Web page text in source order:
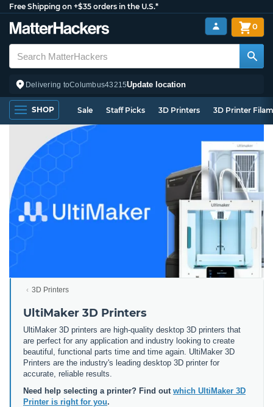
Free Shipping on +$35 orders in the U.S.*
Delivering toColumbus43215Update location
0
SHOP Sale Staff Picks 3D Printers 3D Printer
3D Printers
UltiMaker 3D Printers
UltiMaker 3D printers are high-quality desktop 3D printers that
are perfect for any application and industry looking to create
beautiful, functional parts time and time again. UltiMaker 3D
Printers are the industry's leading desktop 3D printer for
accurate, reliable results.
Need help selecting a printer? Find out which UltiMaker 3D
Printer is right for you.